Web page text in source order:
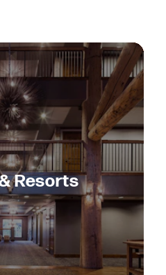
Resorts